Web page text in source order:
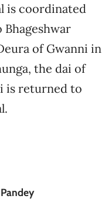
is coordinated
of Gwanni in
the dai of
is returned to